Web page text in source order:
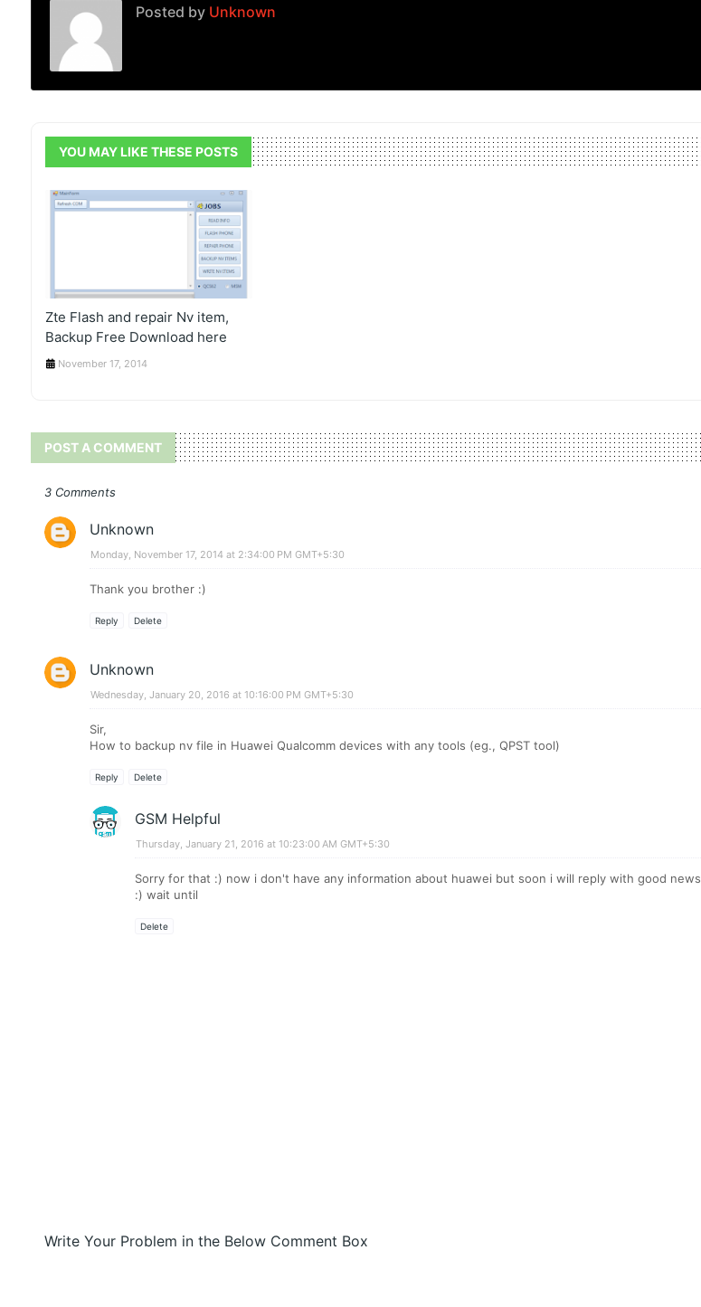
Posted byUnknown
YOU MAY LIKE THESE POSTS
Zte Flash and repair Nv item,
Backup Free Download here
November 17, 2014
POST A COMMENT
3 Comments
Unknown
Monday, November 17, 2014 at 2:34:00 PM GMT+5:30
Thank you brother :)
Reply Delete
Unknown
Wednesday, January 20, 2016 at 10:16:00 PM GMT+5:30
Sir,
How to backup nv file in Huawei Qualcomm devices with any tools (eg., QPST tool)
Reply Delete
GSM Helpful
Thursday, January 21, 2016 at 10:23:00 AM GMT+5:30
Sorry for that :) now i don't have any information about huawei but soon i will reply with good news
:) wait until
Delete
Write Your Problem in the Below Comment Box